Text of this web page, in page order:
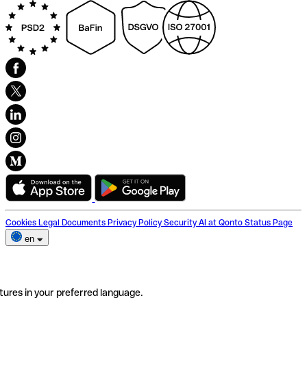
Cookies Legal Documents Privacy Policy Security AI at Qonto Status Page
en
in your preferred language.